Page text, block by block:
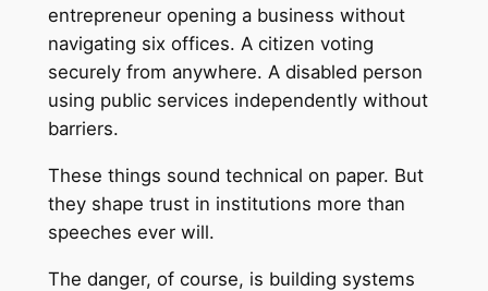
entrepreneur opening a business without
navigating six offices. A citizen voting
securely from anywhere. A disabled person
using public services independently without
barriers.
These things sound technical on paper. But
they shape trust in institutions more than
speeches ever will.
The danger, of course, is building systems